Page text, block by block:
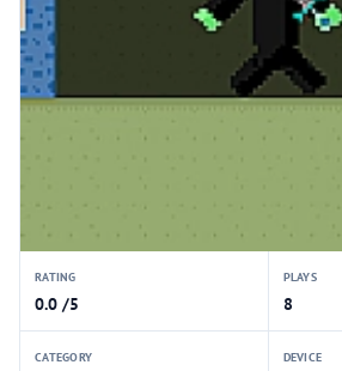
RATING
0.0 /5
PLAYS
8
CATEGORY DEVICE